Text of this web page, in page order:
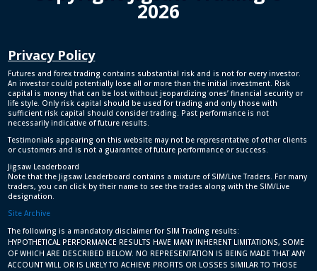
2026
Privacy Policy
Futures and forex trading contains substantial risk and is not for every investor.
An investor could potentially lose all or more than the initial investment. Risk
capital is money that can be lost without jeopardizing ones’ financial security or
life style. Only risk capital should be used for trading and only those with
sufficient risk capital should consider trading. Past performance is not
necessarily indicative of future results.
Testimonials appearing on this website may not be representative of other clients
or customers and is not a guarantee of future performance or success.
Jigsaw Leaderboard
Note that the Jigsaw Leaderboard contains a mixture of SIM/Live Traders. For many
traders, you can click by their name to see the trades along with the SIM/Live
designation.
Site Archive
The following is a mandatory disclaimer for SIM Trading results:
HYPOTHETICAL PERFORMANCE RESULTS HAVE MANY INHERENT LIMITATIONS, SOME
OF WHICH ARE DESCRIBED BELOW. NO REPRESENTATION IS BEING MADE THAT ANY
ACCOUNT WILL OR IS LIKELY TO ACHIEVE PROFITS OR LOSSES SIMILAR TO THOSE